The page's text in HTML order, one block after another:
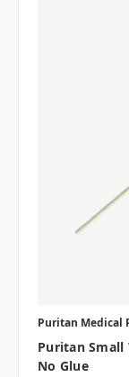
Puritan Medical
Puritan Small
No Glue